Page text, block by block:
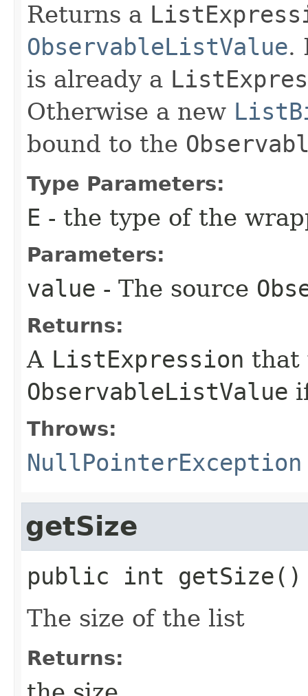
Returns a
ObservableListValue.
is already a
Otherwise a new
bound to the
Type Parameters:
E - the type of the
Parameters:
value - The source
Returns:
A ListExpression that
ObservableListValue
Throws:
NullPointerException
getSize
public int getSize ()
The size of the list
Returns: